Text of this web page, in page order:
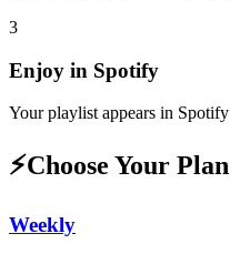
3
Enjoy in Spotify
Your playlist appears in Spotify
⚡Choose Your Plan
Weekly